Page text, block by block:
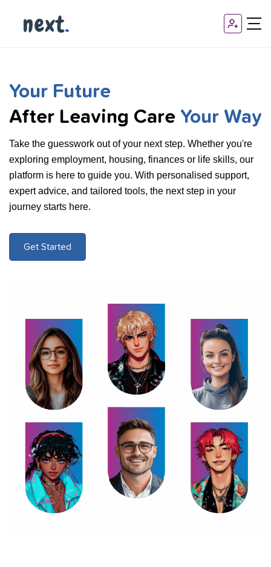
Your Future
After Leaving Care Your Way
Take the guesswork out of your next step. Whether you're
exploring employment, housing, finances or life skills, our
platform is here to guide you. With personalised support,
expert advice, and tailored tools, the next step in your
journey starts here.
Get Started